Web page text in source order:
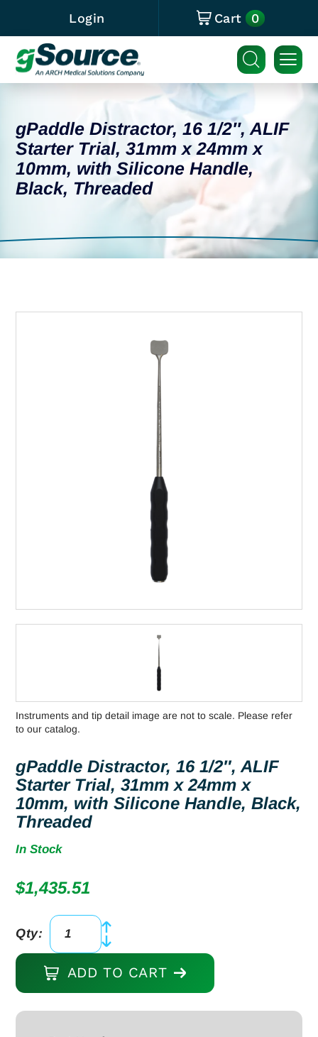
Login Cart 0
gPaddle Distractor, 16 1/2″, ALIF
Starter Trial, 31mm x 24mm x
10mm, with Silicone Handle,
Black, Threaded
Instruments and tip detail image are not to scale. Please refer
to our catalog.
gPaddle Distractor, 16 1/2″, ALIF
Starter Trial, 31mm x 24mm x
10mm, with Silicone Handle, Black,
Threaded
In Stock
$1,435.51
gPaddle
Distractor,
16
ALIF
Qty:
ADD TO CART